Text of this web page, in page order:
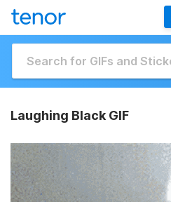
Laughing Black GIF